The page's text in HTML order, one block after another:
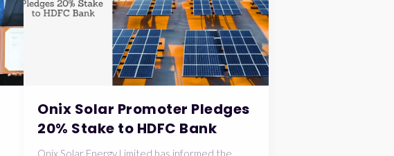
Onix Solar Promoter Pledges
20% Stake to HDFC Bank
Onix Solar Energy Limited has informed the